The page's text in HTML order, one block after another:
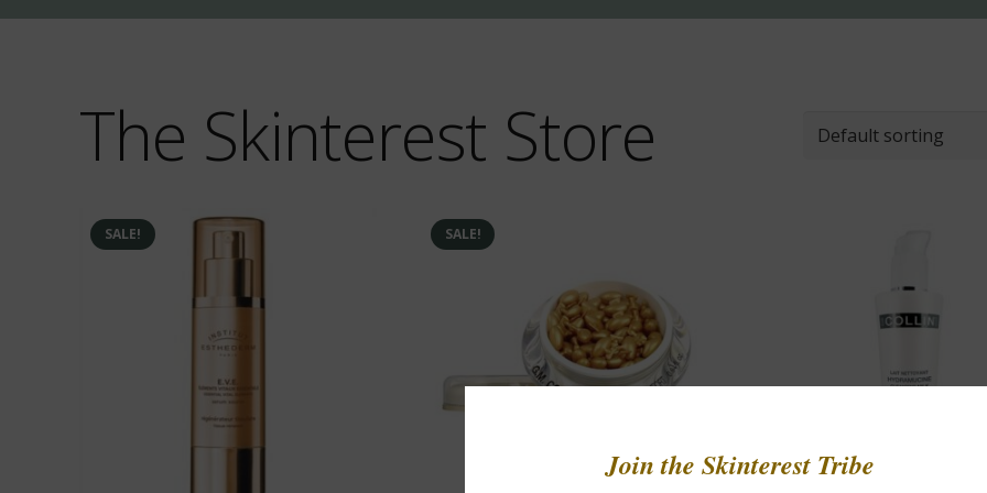
The Skinterest Store
SALE! SALE!